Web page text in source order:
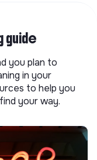
guide
you plan to
in your
to help you
your way.